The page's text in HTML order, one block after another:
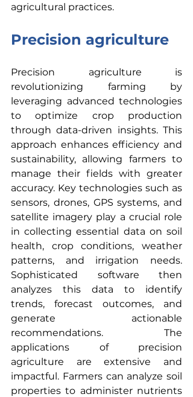
agricultural practices.
Precision agriculture
Precision agriculture is
revolutionizing farming by
leveraging advanced technologies
to optimize crop production
through data-driven insights. This
approach enhances efficiency and
sustainability, allowing farmers to
manage their fields with greater
accuracy. Key technologies such as
sensors, drones, GPS systems, and
satellite imagery play a crucial role
in collecting essential data on soil
health, crop conditions, weather
patterns, and irrigation needs.
Sophisticated software then
analyzes this data to identify
trends, forecast outcomes, and
generate actionable
recommendations. The
applications of precision
agriculture are extensive and
impactful. Farmers can analyze soil
properties to administer nutrients